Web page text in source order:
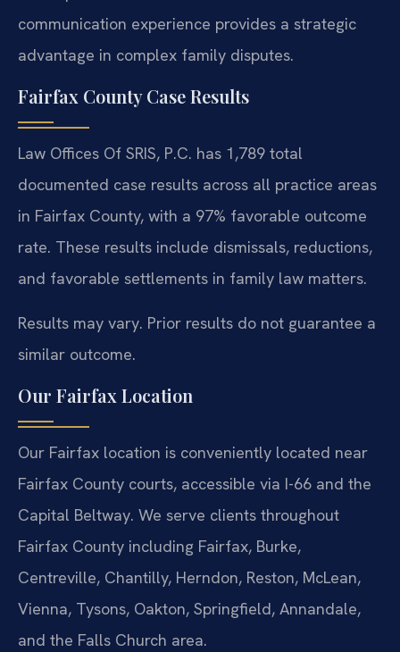
communication experience provides a strategic
advantage in complex family disputes.
Fairfax County Case Results
Law Offices Of SRIS, P.C. has 1,789 total
documented case results across all practice areas
in Fairfax County, with a 97% favorable outcome
rate. These results include dismissals, reductions,
and favorable settlements in family law matters.
Results may vary. Prior results do not guarantee a
similar outcome.
Our Fairfax Location
Our Fairfax location is conveniently located near
Fairfax County courts, accessible via I-66 and the
Capital Beltway. We serve clients throughout
Fairfax County including Fairfax, Burke,
Centreville, Chantilly, Herndon, Reston, McLean,
Vienna, Tysons, Oakton, Springfield, Annandale,
and the Falls Church area.